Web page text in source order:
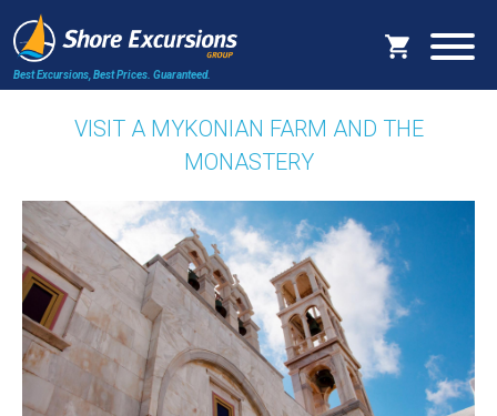
Best Excursions, Best Prices. Guaranteed.
VISIT A MYKONIAN FARM AND THE
MONASTERY